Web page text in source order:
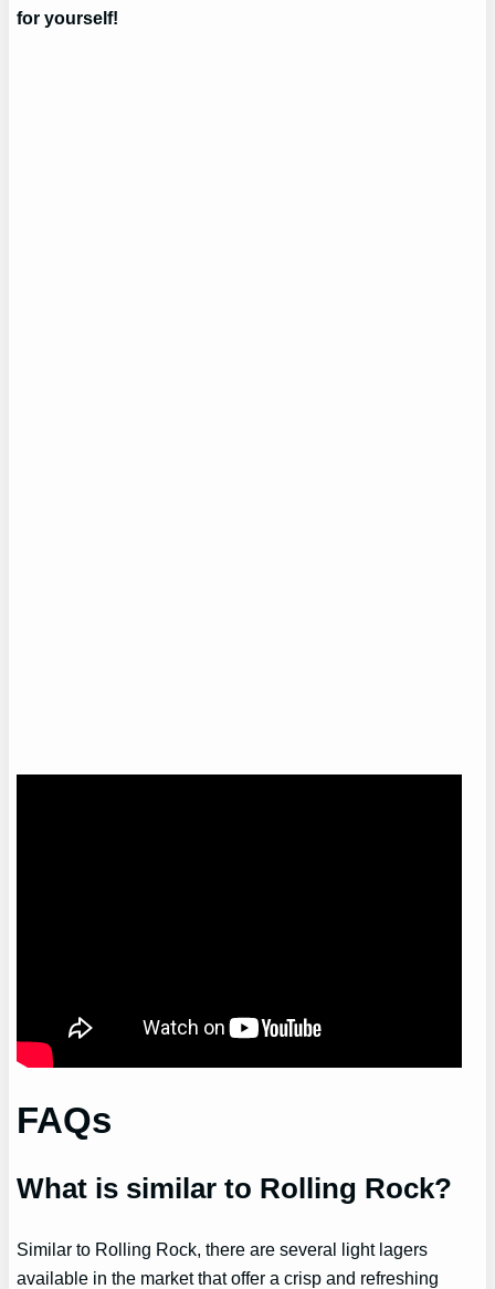
for yourself!
FAQs
What is similar to Rolling Rock?
Similar to Rolling Rock, there are several light lagers
available in the market that offer a crisp and refreshing